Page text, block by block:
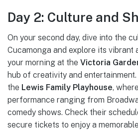
Day 2: Culture and
On your second day, dive into the
Cucamonga and explore its vibrant
your morning at the Victoria
hub of creativity and
the Lewis Family Playhouse,
performance ranging from
comedy shows. Check their
secure tickets to enjoy a